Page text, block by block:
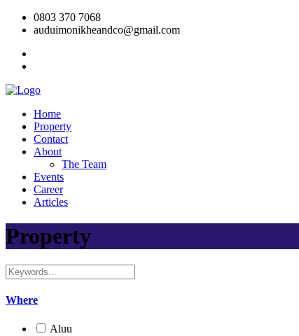
0803 370 7068
auduimonikheandco@gmail.com
Home
Property
Contact
About
The Team
Events
Career
Articles
Property
Where
Aluu